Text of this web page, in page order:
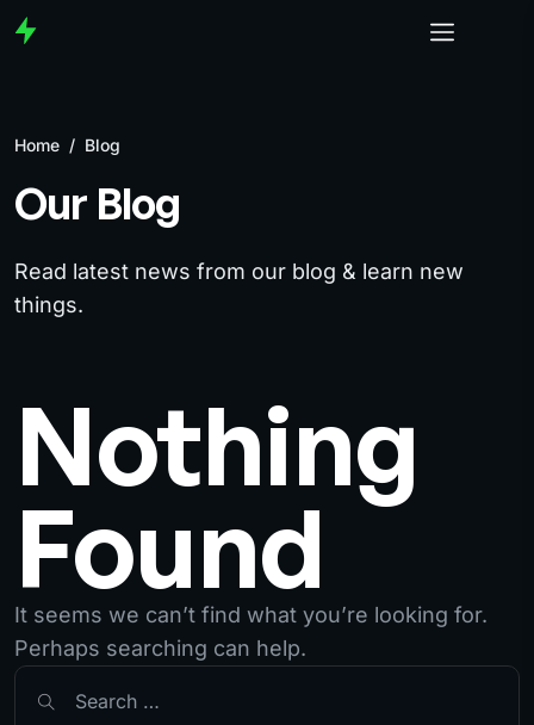
Home / Blog
Our Blog
Read latest news from our blog & learn new
things.
Nothing
Found
It seems we can’t find what you’re looking for.
Perhaps searching can help.